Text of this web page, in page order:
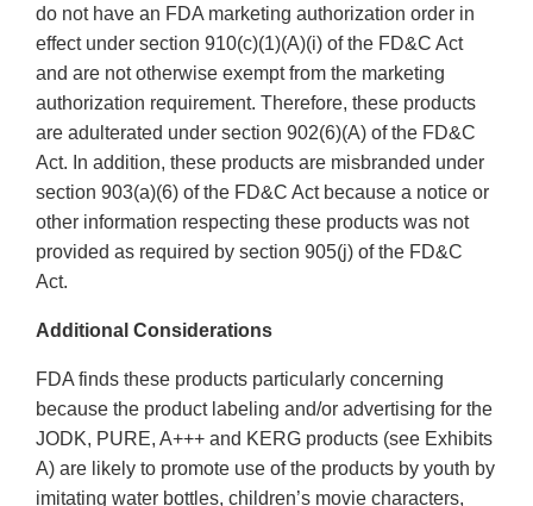
do not have an FDA marketing authorization order in
effect under section 910(c)(1)(A)(i) of the FD&C Act
and are not otherwise exempt from the marketing
authorization requirement. Therefore, these products
are adulterated under section 902(6)(A) of the FD&C
Act. In addition, these products are misbranded under
section 903(a)(6) of the FD&C Act because a notice or
other information respecting these products was not
provided as required by section 905(j) of the FD&C
Act.
Additional Considerations
FDA finds these products particularly concerning
because the product labeling and/or advertising for the
JODK, PURE, A+++ and KERG products (see Exhibits
A) are likely to promote use of the products by youth by
imitating water bottles, children’s movie characters,